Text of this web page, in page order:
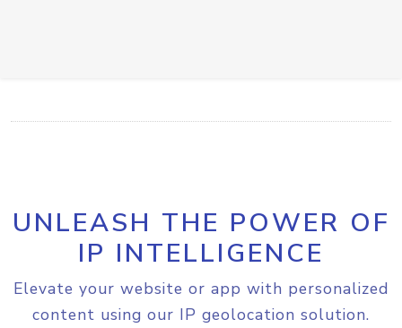
UNLEASH THE POWER OF
IP INTELLIGENCE
Elevate your website or app with personalized
content using our IP geolocation solution.